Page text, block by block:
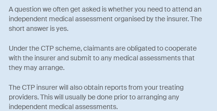
A question we often get asked is whether you need to attend an
independent medical assessment organised by the insurer. The
short answer is yes.
Under the CTP scheme, claimants are obligated to cooperate
with the insurer and submit to any medical assessments that
they may arrange.
The CTP insurer will also obtain reports from your treating
providers. This will usually be done prior to arranging any
independent medical assessments.